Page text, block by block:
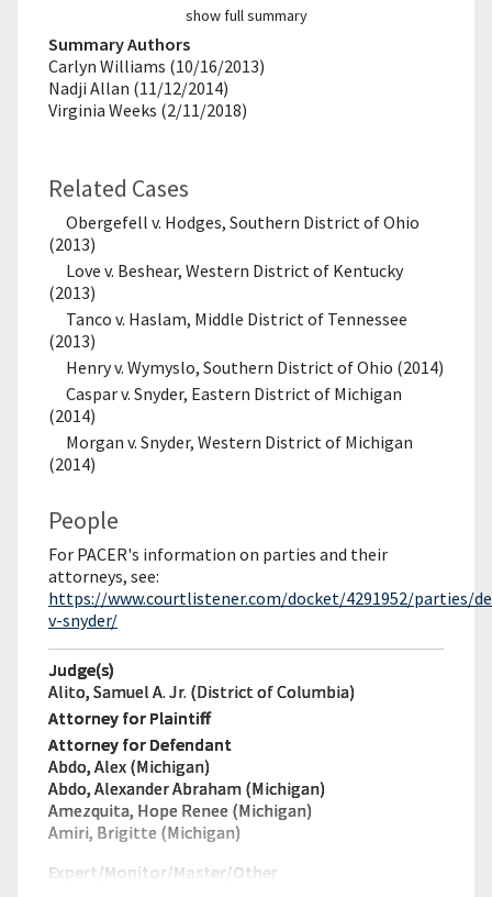
show full summary
Summary Authors
Carlyn Williams (10/16/2013)
Nadji Allan (11/12/2014)
Virginia Weeks (2/11/2018)
Related Cases
Obergefell v. Hodges, Southern District of Ohio
(2013)
Love v. Beshear, Western District of Kentucky
(2013)
Tanco v. Haslam, Middle District of Tennessee
(2013)
Henry v. Wymyslo, Southern District of Ohio (2014)
Caspar v. Snyder, Eastern District of Michigan
(2014)
Morgan v. Snyder, Western District of Michigan
(2014)
People
For PACER's information on parties and their
attorneys, see:
https://www.courtlistener.com/docket/4291952/parties/
v-snyder/
Judge(s)
Alito, Samuel A. Jr. (District of Columbia)
Attorney for Plaintiff
Attorney for Defendant
Abdo, Alex (Michigan)
Abdo, Alexander Abraham (Michigan)
Amezquita, Hope Renee (Michigan)
Amiri, Brigitte (Michigan)
Expert/Monitor/Master/Other